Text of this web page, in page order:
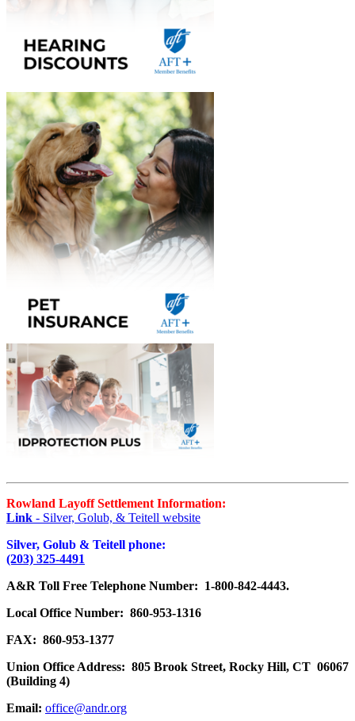
Rowland Layoff Settlement Information:
Link - Silver, Golub, & Teitell website
Silver, Golub & Teitell phone:
(203) 325-4491
A&R Toll Free Telephone Number: 1-800-842-4443.
Local Office Number: 860-953-1316
FAX: 860-953-1377
Union Office Address: 805 Brook Street, Rocky Hill, CT 06067
(Building 4)
Email: office@andr.org